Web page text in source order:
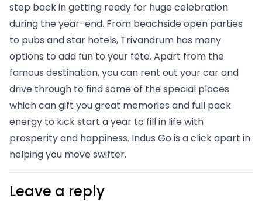
step back in getting ready for huge celebration
during the year-end. From beachside open parties
to pubs and star hotels, Trivandrum has many
options to add fun to your fête. Apart from the
famous destination, you can rent out your car and
drive through to find some of the special places
which can gift you great memories and full pack
energy to kick start a year to fill in life with
prosperity and happiness. Indus Go is a click apart in
helping you move swifter.
Leave a reply